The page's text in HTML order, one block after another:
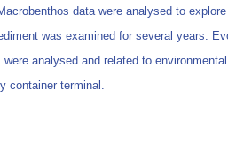
data were analysed to
was examined for several years.
analysed and related to
container terminal.